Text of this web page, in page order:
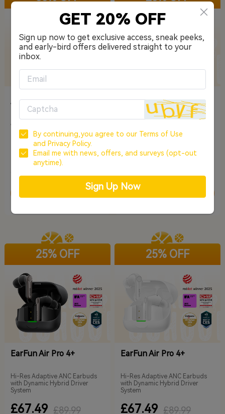
White
The Best Budget Hybrid ANC
Wireless Headphones
£22.49 £49.99
Hi-Res Adaptive ANC Earbuds
System
£67.49 £89.99
25% OFF
EarFun Air Pro 4+
Hi-Res Adaptive ANC Earbuds
with Dynamic Hybrid Driver
System
£67.49 £89.99
25% OFF
EarFun Air Pro 4+
Hi-Res Adaptive ANC Earbuds
with Dynamic Hybrid Driver
System
£67.49 £89.99
GET 20% OFF
Sign up now to get exclusive access, sneak peeks,
and early-bird offers delivered straight to your
inbox.
By continuing,you agree to our Terms of Use
and Privacy Policy.
Email me with news, offers, and surveys (opt-out
anytime).
Sign Up Now